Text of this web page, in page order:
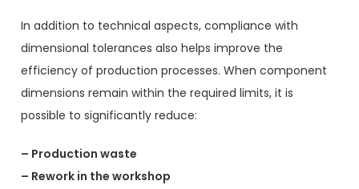
In addition to technical aspects, compliance with
dimensional tolerances also helps improve the
efficiency of production processes. When component
dimensions remain within the required limits, it is
possible to significantly reduce:
– Production waste
– Rework in the workshop